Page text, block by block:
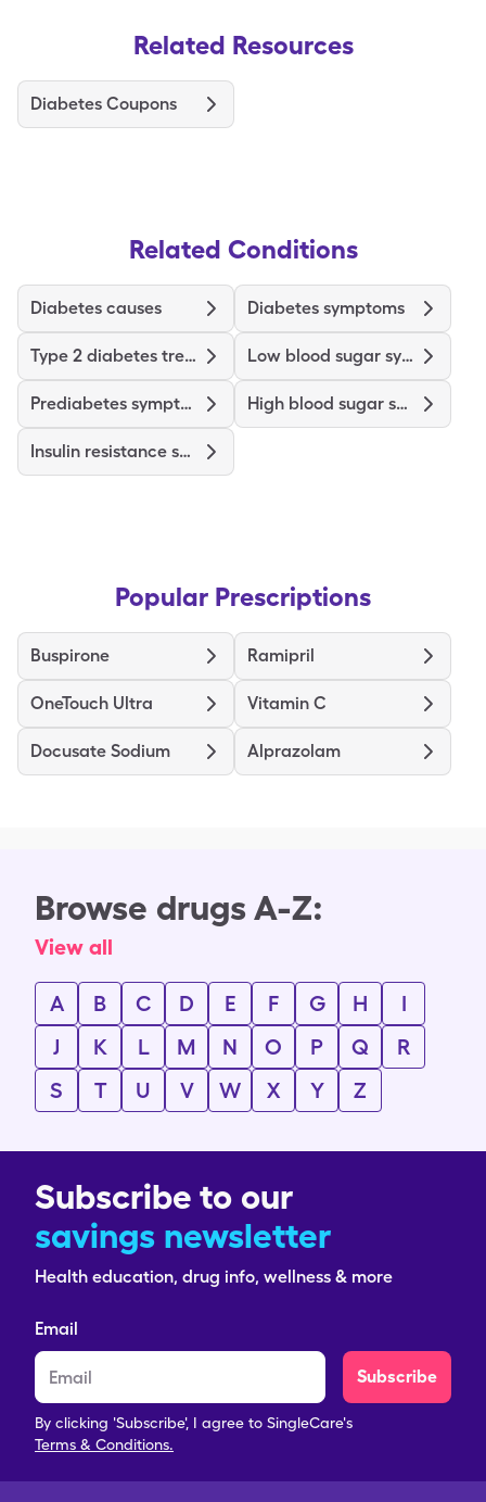
Related Resources
Diabetes Coupons
Related Conditions
Diabetes causes Diabetes symptoms
Type 2 diabetes treatments and medications Low blood sugar symptoms
Prediabetes symptoms High blood sugar symptoms
Insulin resistance symptoms
Popular Prescriptions
Buspirone Ramipril
OneTouch Ultra Vitamin C
Docusate Sodium Alprazolam
Browse drugs A-Z:
View all
A B C D E F G H
I
J
K L M N O P Q
R
S
T U V W X Y Z
Subscribe to our
savings newsletter
Health education, drug info, wellness & more
Email
Subscribe
By clicking 'Subscribe', I agree to SingleCare's
Terms & Conditions.